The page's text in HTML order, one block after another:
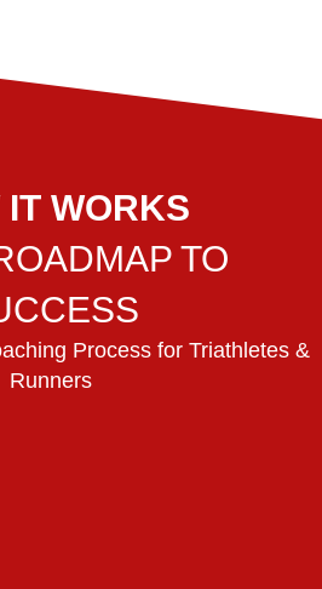
IT WORKS
TO
Process for Triathletes &
Runners